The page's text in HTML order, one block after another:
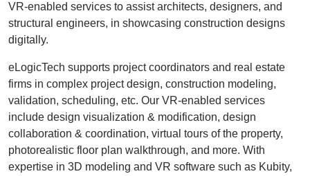
VR-enabled services to assist architects, designers, and
structural engineers, in showcasing construction designs
digitally.
eLogicTech supports project coordinators and real estate
firms in complex project design, construction modeling,
validation, scheduling, etc. Our VR-enabled services
include design visualization & modification, design
collaboration & coordination, virtual tours of the property,
photorealistic floor plan walkthrough, and more. With
expertise in 3D modeling and VR software such as Kubity,